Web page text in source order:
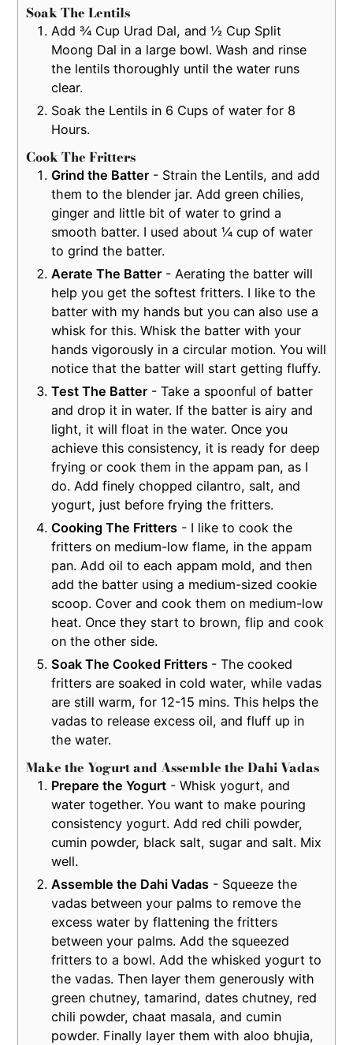
Soak The Lentils
Add ¾ Cup Urad Dal, and ½ Cup Split
Moong Dal in a large bowl. Wash and rinse
the lentils thoroughly until the water runs
clear.
Soak the Lentils in 6 Cups of water for 8
Hours.
Cook The Fritters
Grind the Batter - Strain the Lentils, and add
them to the blender jar. Add green chilies,
ginger and little bit of water to grind a
smooth batter. I used about ¼ cup of water
to grind the batter.
Aerate The Batter - Aerating the batter will
help you get the softest fritters. I like to the
batter with my hands but you can also use a
whisk for this. Whisk the batter with your
hands vigorously in a circular motion. You will
notice that the batter will start getting fluffy.
Test The Batter - Take a spoonful of batter
and drop it in water. If the batter is airy and
light, it will float in the water. Once you
achieve this consistency, it is ready for deep
frying or cook them in the appam pan, as I
do. Add finely chopped cilantro, salt, and
yogurt, just before frying the fritters.
Cooking The Fritters - I like to cook the
fritters on medium-low flame, in the appam
pan. Add oil to each appam mold, and then
add the batter using a medium-sized cookie
scoop. Cover and cook them on medium-low
heat. Once they start to brown, flip and cook
on the other side.
Soak The Cooked Fritters - The cooked
fritters are soaked in cold water, while vadas
are still warm, for 12-15 mins. This helps the
vadas to release excess oil, and fluff up in
the water.
Make the Yogurt and Assemble the Dahi Vadas
Prepare the Yogurt - Whisk yogurt, and
water together. You want to make pouring
consistency yogurt. Add red chili powder,
cumin powder, black salt, sugar and salt. Mix
well.
Assemble the Dahi Vadas - Squeeze the
vadas between your palms to remove the
excess water by flattening the fritters
between your palms. Add the squeezed
fritters to a bowl. Add the whisked yogurt to
the vadas. Then layer them generously with
green chutney, tamarind, dates chutney, red
chili powder, chaat masala, and cumin
powder. Finally layer them with aloo bhujia,